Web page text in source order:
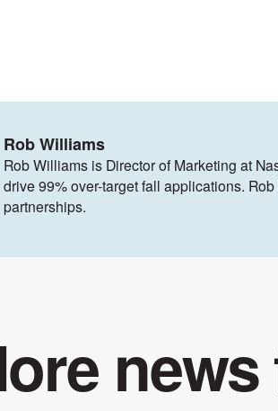
Rob Williams
Rob Williams is Director of Marketing at
drive 99% over-target fall applications.
partnerships.